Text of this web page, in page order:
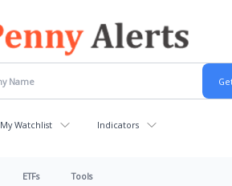
My Watchlist Indicators
ETFs Tools